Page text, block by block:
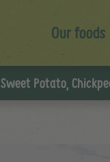
Our foods
Sweet Potato,